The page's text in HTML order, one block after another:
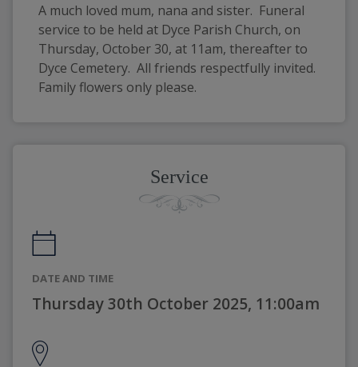
A much loved mum, nana and sister.  Funeral
service to be held at Dyce Parish Church, on
Thursday, October 30, at 11am, thereafter to
Dyce Cemetery.  All friends respectfully invited.
Family flowers only please.
Service
DATE AND TIME
Thursday 30th October 2025, 11:00am